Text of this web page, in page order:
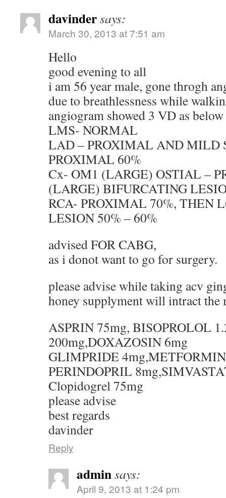
davindersays:
March 30, 2013 at 7:51 am
Hello
good evening to all
i am 56 year male, gone throgh
due to breathlessness while
angiogram showed 3 VD as below
LMS- NORMAL
LAD – PROXIMAL AND MILD
PROXIMAL 60%
Cx- OM1 (LARGE) OSTIAL –
(LARGE) BIFURCATING
RCA- PROXIMAL 70%, THEN
LESION 50% – 60%
advised FOR CABG,
as i donot want to go for surgery.
please advise while taking acv
honey supplyment will intract the
ASPRIN 75mg, BISOPROLOL
200mg,DOXAZOSIN 6mg
GLIMPRIDE
PERINDOPRIL
Clopidogrel 75mg
please advise
best regards
davinder
Reply
adminsays:
April 9, 2013 at 1:24 pm